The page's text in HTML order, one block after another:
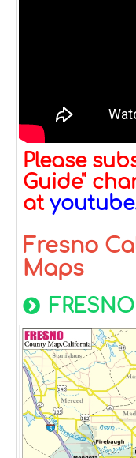
Please
Guide"
at
Fresno
Maps